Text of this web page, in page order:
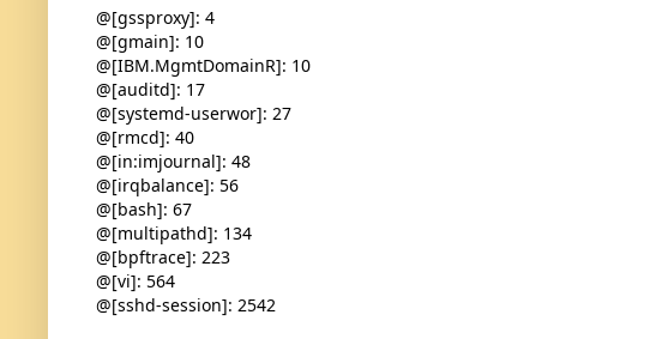
@[gssproxy]: 4
@[gmain]: 10
@[IBM.MgmtDomainR]: 10
@[auditd]: 17
@[systemd-userwor]: 27
@[rmcd]: 40
@[in:imjournal]: 48
@[irqbalance]: 56
@[bash]: 67
@[multipathd]: 134
@[bpftrace]: 223
@[vi]: 564
@[sshd-session]: 2542